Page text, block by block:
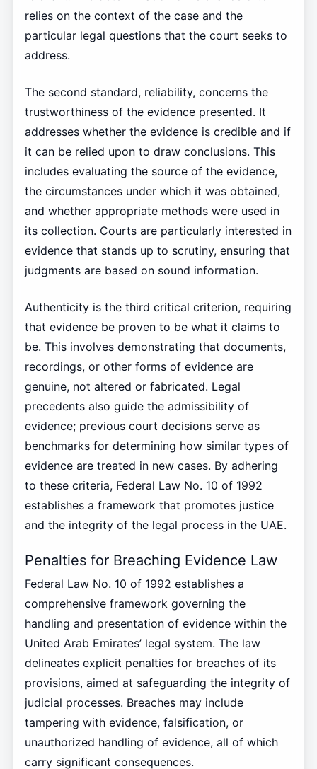
relies on the context of the case and the
particular legal questions that the court seeks to
address.
The second standard, reliability, concerns the
trustworthiness of the evidence presented. It
addresses whether the evidence is credible and if
it can be relied upon to draw conclusions. This
includes evaluating the source of the evidence,
the circumstances under which it was obtained,
and whether appropriate methods were used in
its collection. Courts are particularly interested in
evidence that stands up to scrutiny, ensuring that
judgments are based on sound information.
Authenticity is the third critical criterion, requiring
that evidence be proven to be what it claims to
be. This involves demonstrating that documents,
recordings, or other forms of evidence are
genuine, not altered or fabricated. Legal
precedents also guide the admissibility of
evidence; previous court decisions serve as
benchmarks for determining how similar types of
evidence are treated in new cases. By adhering
to these criteria, Federal Law No. 10 of 1992
establishes a framework that promotes justice
and the integrity of the legal process in the UAE.
Penalties for Breaching Evidence Law
Federal Law No. 10 of 1992 establishes a
comprehensive framework governing the
handling and presentation of evidence within the
United Arab Emirates’ legal system. The law
delineates explicit penalties for breaches of its
provisions, aimed at safeguarding the integrity of
judicial processes. Breaches may include
tampering with evidence, falsification, or
unauthorized handling of evidence, all of which
carry significant consequences.